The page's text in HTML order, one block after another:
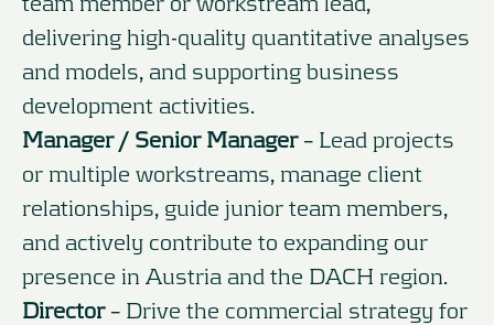
delivering high-quality quantitative analyses
and models, and supporting business
development activities.
Manager / Senior Manager– Lead projects
or multiple workstreams, manage client
relationships, guide junior team members,
and actively contribute to expanding our
presence in Austria and the DACH region.
Director– Drive the commercial strategy for